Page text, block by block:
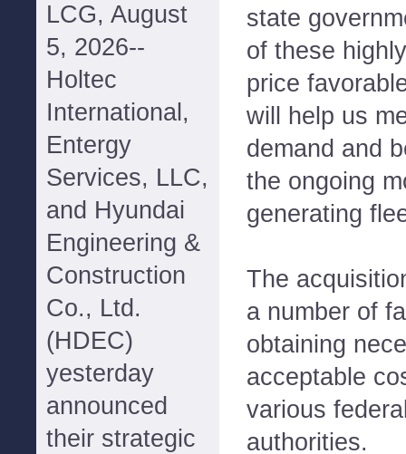
LCG, August
5, 2026--
Holtec
International,
Entergy
Services, LLC,
and Hyundai
Engineering &
Construction
Co., Ltd.
(HDEC)
yesterday
announced
their strategic
state
of these
price
will help us
demand and
the ongoing
generating
The
a number of
obtaining
acceptable
various
authorities.